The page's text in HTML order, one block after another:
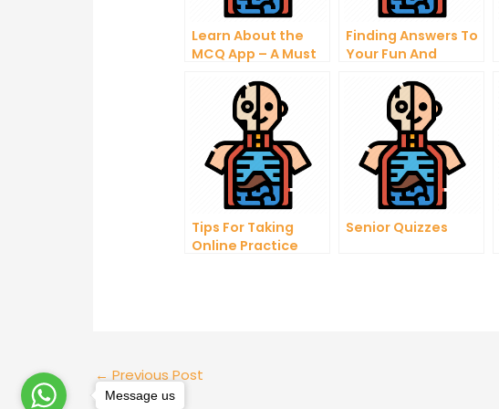
Learn About the
MCQ App – A Must
Looking to Learn
About Their Body
Finding Answers To
Your Fun And
Anatomy
Questions
Tips For Taking
Online Practice
Senior Quizzes
← Previous Post
Message us